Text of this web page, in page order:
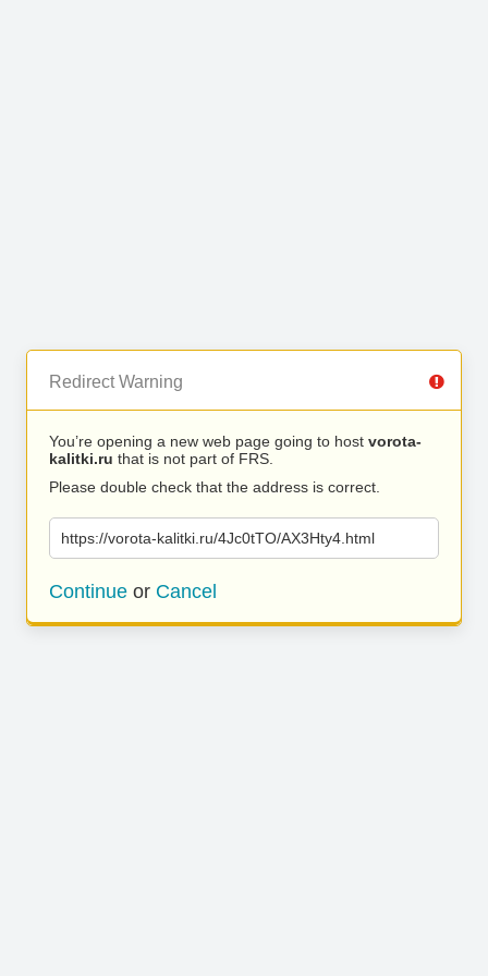
Redirect Warning
You’re opening a new web page going to host vorota-
kalitki.ru that is not part of FRS.
Please double check that the address is correct.
https://vorota-kalitki.ru/4Jc0tTO/AX3Hty4.html
Continue or Cancel